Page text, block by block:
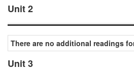
Unit 2
There are no additional readings
Unit 3